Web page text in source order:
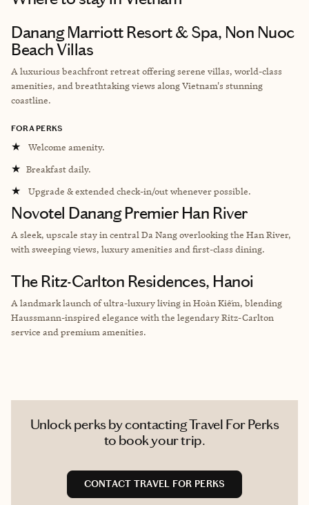
Danang Marriott Resort & Spa, Non Nuoc
Beach Villas
A luxurious beachfront retreat offering serene villas, world-class
amenities, and breathtaking views along Vietnam's stunning
coastline.
FORA PERKS
★ Welcome amenity.
★ Breakfast daily.
★ Upgrade & extended check-in/out whenever possible.
Novotel Danang Premier Han River
A sleek, upscale stay in central Da Nang overlooking the Han River,
with sweeping views, luxury amenities and first-class dining.
The Ritz-Carlton Residences, Hanoi
A landmark launch of ultra-luxury living in Hoàn Kiếm, blending
Haussmann-inspired elegance with the legendary Ritz-Carlton
service and premium amenities.
Unlock perks by contacting Travel For Perks
to book your trip.
CONTACT TRAVEL FOR PERKS